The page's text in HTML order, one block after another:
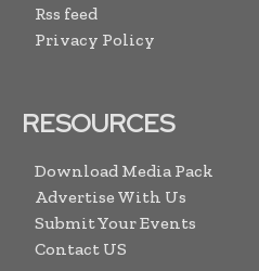
Rss feed
Privacy Policy
RESOURCES
Download Media Pack
Advertise With Us
Submit Your Events
Contact US